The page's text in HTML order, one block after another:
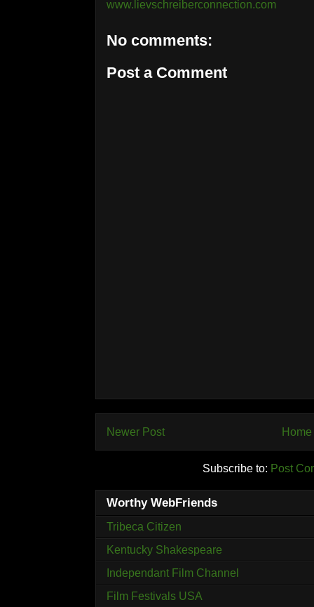
www.lievschreiberconnection.com
No comments:
Post a Comment
Newer Post Home
Subscribe to: Post
Worthy WebFriends
Tribeca Citizen
Kentucky Shakespeare
Independant Film Channel
Film Festivals USA